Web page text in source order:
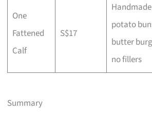
One
Fattened
Calf
S$17
Handmade
potato
butter
no fillers
Summary